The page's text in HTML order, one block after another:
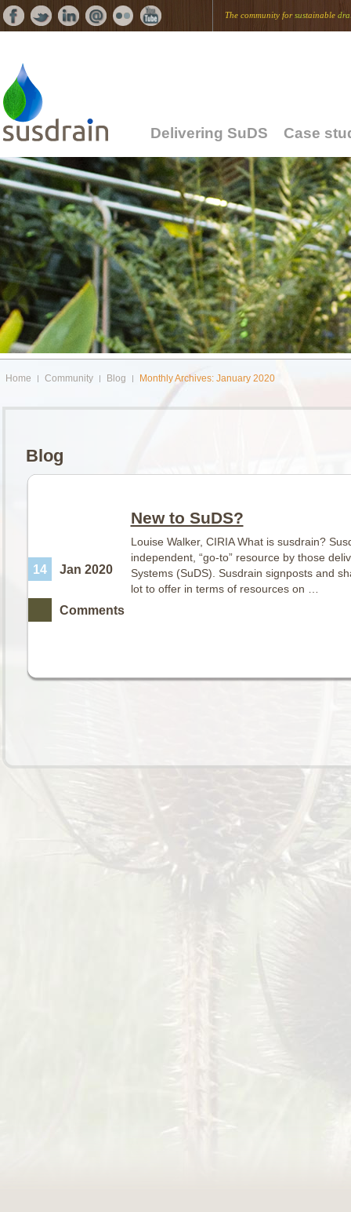
The community forsustainable
Delivering SuDS Case
Home Community Blog Monthly Archives: January 2020
Blog
14 Jan 2020
Comments
New to SuDS?
Louise Walker, CIRIA What is susdrain?
independent, “go-to” resource by those
Systems (SuDS). Susdrain signposts and
lot to offer in terms of resources on …